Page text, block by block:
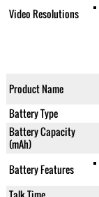
Video Resolutions
Product Name
Battery Type
Battery Capacity
(mAh)
Battery Features